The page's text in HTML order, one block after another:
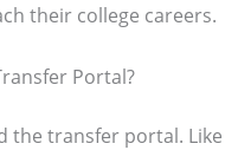
their college careers.
Portal?
the transfer portal. Like